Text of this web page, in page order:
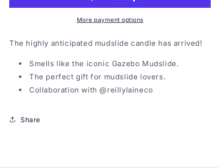
More payment options
The highly anticipated mudslide candle has arrived!
Smells like the iconic Gazebo Mudslide.
The perfect gift for mudslide lovers.
Collaboration with @reillylaineco
Share